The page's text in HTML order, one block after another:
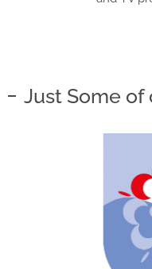
Just Some of